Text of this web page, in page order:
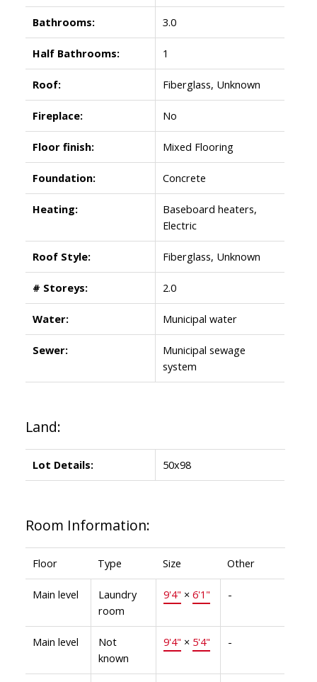
Bathrooms: 3.0
Half Bathrooms: 1
Roof: Fiberglass, Unknown
Fireplace: No
Floor finish: Mixed Flooring
Foundation: Concrete
Heating:
Baseboard heaters,
Electric
Roof Style: Fiberglass, Unknown
# Storeys: 2.0
Water: Municipal water
Sewer:
Municipal sewage
system
Land:
Lot Details: 50x98
Room Information:
Floor Type Size Other
Main level
Laundry
room
9'4" × 6'1" -
Main level
Not
known
9'4" × 5'4" -